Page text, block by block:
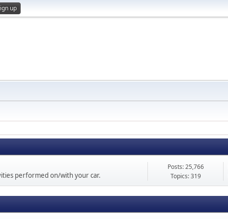
up
performed on/with your car.
Posts: 25,766
Topics: 319